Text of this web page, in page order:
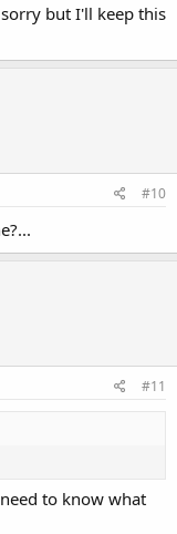
but I'll keep this
#10
#11
to know what